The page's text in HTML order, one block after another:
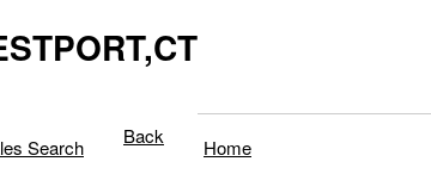
Search Back Home